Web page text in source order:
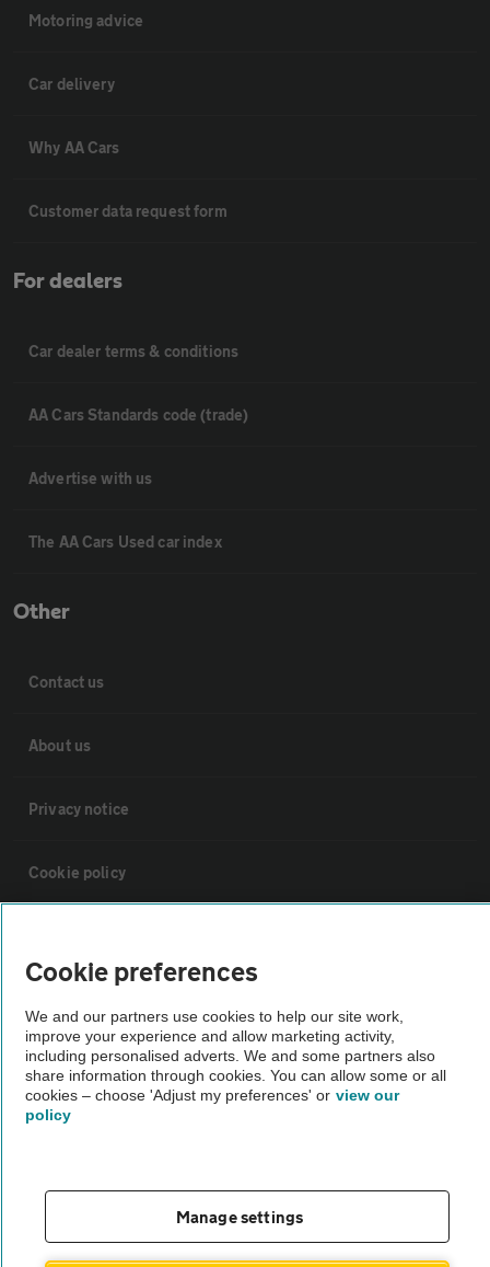
Motoring advice
Car delivery
Why AA Cars
Customer data request form
For dealers
Car dealer terms & conditions
AA Cars Standards code (trade)
Advertise with us
The AA Cars Used car index
Other
Contact us
About us
Privacy notice
Cookie policy
Vehicle Inspections
The AA recommends an AA Cars Vehicle Inspection before purchase.
Not all cars are mechanically checked by the AA.
Cookie preferences
We and our partners use cookies to help our site work,
improve your experience and allow marketing activity,
including personalised adverts. We and some partners also
share information through cookies. You can allow some or all
cookies – choose 'Adjust my preferences' or view our
policy
Manage settings